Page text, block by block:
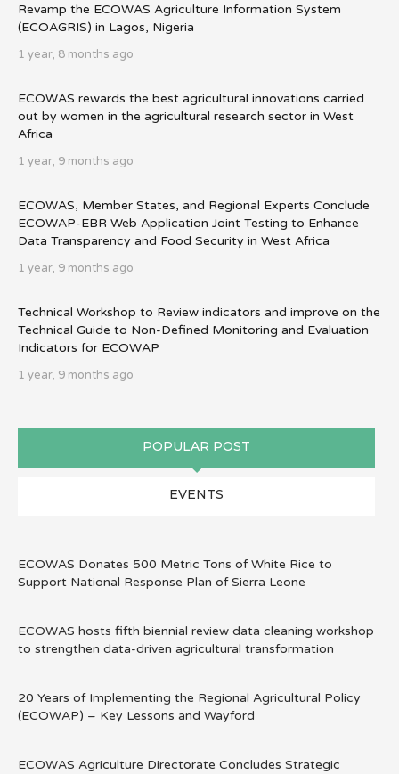
Revamp the ECOWAS Agriculture Information System
(ECOAGRIS) in Lagos, Nigeria
1 year, 8 months ago
ECOWAS rewards the best agricultural innovations carried
out by women in the agricultural research sector in West
Africa
1 year, 9 months ago
ECOWAS, Member States, and Regional Experts Conclude
ECOWAP-EBR Web Application Joint Testing to Enhance
Data Transparency and Food Security in West Africa
1 year, 9 months ago
Technical Workshop to Review indicators and improve on the
Technical Guide to Non-Defined Monitoring and Evaluation
Indicators for ECOWAP
1 year, 9 months ago
POPULAR POST
EVENTS
ECOWAS Donates 500 Metric Tons of White Rice to
Support National Response Plan of Sierra Leone
ECOWAS hosts fifth biennial review data cleaning workshop
to strengthen data-driven agricultural transformation
20 Years of Implementing the Regional Agricultural Policy
(ECOWAP) – Key Lessons and Wayford
ECOWAS Agriculture Directorate Concludes Strategic